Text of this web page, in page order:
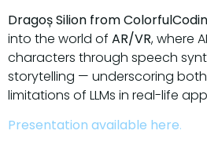
Dragoș Silion from
into the world of AR/VR, where
characters through speech
storytelling — underscoring
limitations of LLMs in real-life
Presentation available here.